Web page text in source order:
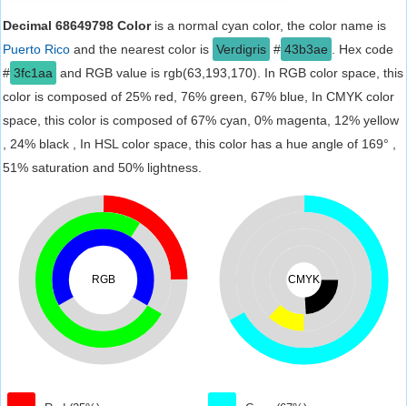
Decimal 68649798 Coloris a normal cyan color, the color name is
Puerto Rico and the nearest color is Verdigris # 43b3ae
. Hex code
# 3fc1aa and RGB value is rgb(63,193,170). In RGB color space, this
color is composed of 25% red, 76% green, 67% blue, In CMYK color
space, this color is composed of 67% cyan, 0% magenta, 12% yellow
, 24% black , In HSL color space, this color has a hue angle of 169° ,
51% saturation and 50% lightness.
RGB CMYK